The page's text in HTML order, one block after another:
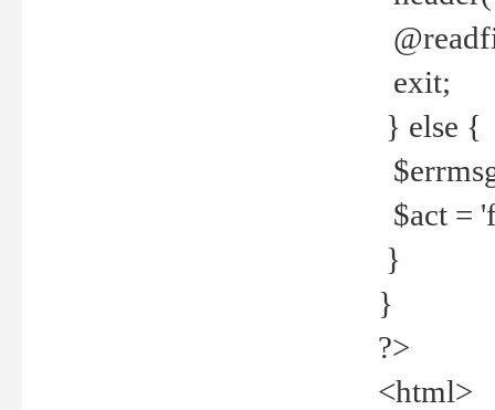
exit;
} else {
$act =
}
}
?>
<html>